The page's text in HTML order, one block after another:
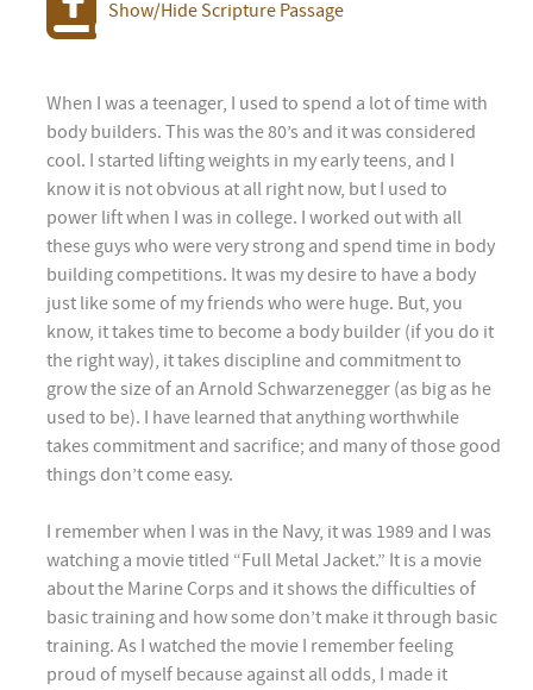
Show/Hide Scripture Passage
When I was a teenager, I used to spend a lot of time with
body builders. This was the 80’s and it was considered
cool. I started lifting weights in my early teens, and I
know it is not obvious at all right now, but I used to
power lift when I was in college. I worked out with all
these guys who were very strong and spend time in body
building competitions. It was my desire to have a body
just like some of my friends who were huge. But, you
know, it takes time to become a body builder (if you do it
the right way), it takes discipline and commitment to
grow the size of an Arnold Schwarzenegger (as big as he
used to be). I have learned that anything worthwhile
takes commitment and sacrifice; and many of those good
things don’t come easy.
I remember when I was in the Navy, it was 1989 and I was
watching a movie titled “Full Metal Jacket.” It is a movie
about the Marine Corps and it shows the difficulties of
basic training and how some don’t make it through basic
training. As I watched the movie I remember feeling
proud of myself because against all odds, I made it